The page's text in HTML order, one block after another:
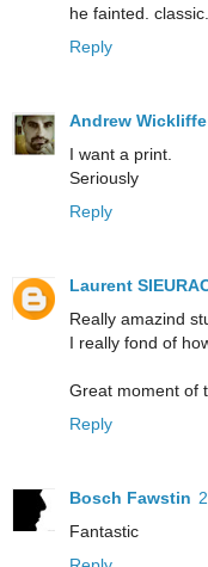
he fainted. classic.
Reply
Andrew Wickliffe
I want a print.
Seriously
Reply
Laurent
Really amazind
I really fond of
Great moment of
Reply
Bosch Fawstin
Fantastic